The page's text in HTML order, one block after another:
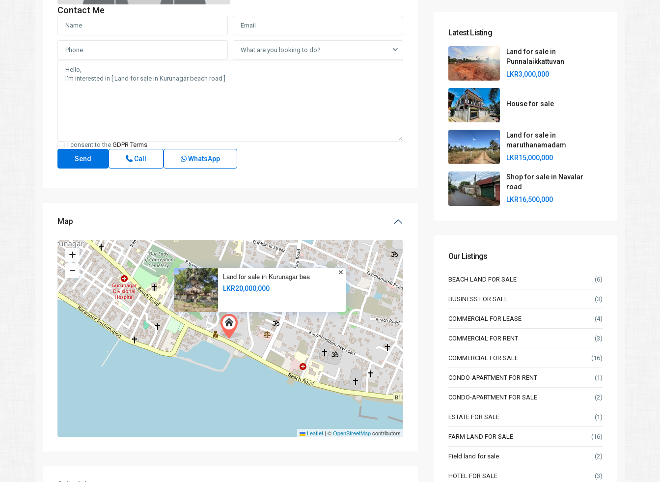
Contact Me
What are you looking to do?
I consent to the GDPR Terms
Call WhatsApp
Map
Land for sale in Kurunagar bea
LKR20,000,000
· ·
Leaflet | ©OpenStreetMapcontributors
Latest Listing
Land for sale in
Punnalaikkattuvan
LKR3,000,000
House for sale
Land for sale in
maruthanamadam
LKR15,000,000
Shop for sale in Navalar
road
LKR16,500,000
Our Listings
BEACH LAND FOR SALE (6)
BUSINESS FOR SALE (3)
COMMERCIAL FOR LEASE (4)
COMMERCIAL FOR RENT (3)
COMMERCIAL FOR SALE (16)
CONDO-APARTMENT FOR RENT (1)
CONDO-APARTMENT FOR SALE (2)
ESTATE FOR SALE (1)
FARM LAND FOR SALE (16)
Field land for sale (2)
HOTEL FOR SALE (3)